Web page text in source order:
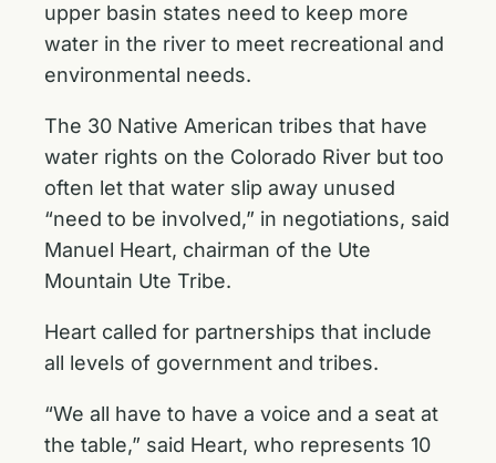
upper basin states need to keep more
water in the river to meet recreational and
environmental needs.
The 30 Native American tribes that have
water rights on the Colorado River but too
often let that water slip away unused
“need to be involved,” in negotiations, said
Manuel Heart, chairman of the Ute
Mountain Ute Tribe.
Heart called for partnerships that include
all levels of government and tribes.
“We all have to have a voice and a seat at
the table,” said Heart, who represents 10